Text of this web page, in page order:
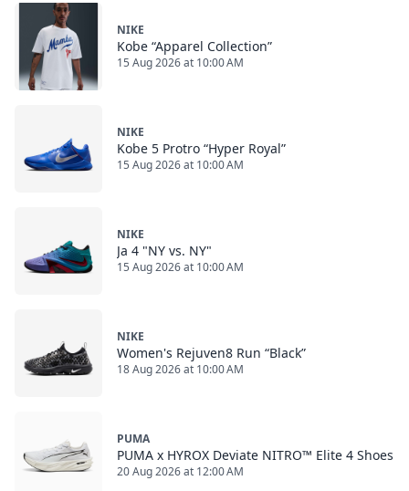
NIKE
Kobe “Apparel Collection”
15 Aug 2026 at 10:00 AM
NIKE
Kobe 5 Protro “Hyper Royal”
15 Aug 2026 at 10:00 AM
NIKE
Ja 4 "NY vs. NY"
15 Aug 2026 at 10:00 AM
NIKE
Women's Rejuven8 Run “Black”
18 Aug 2026 at 10:00 AM
PUMA
PUMA x HYROX Deviate NITRO™ Elite 4 Shoes
20 Aug 2026 at 12:00 AM